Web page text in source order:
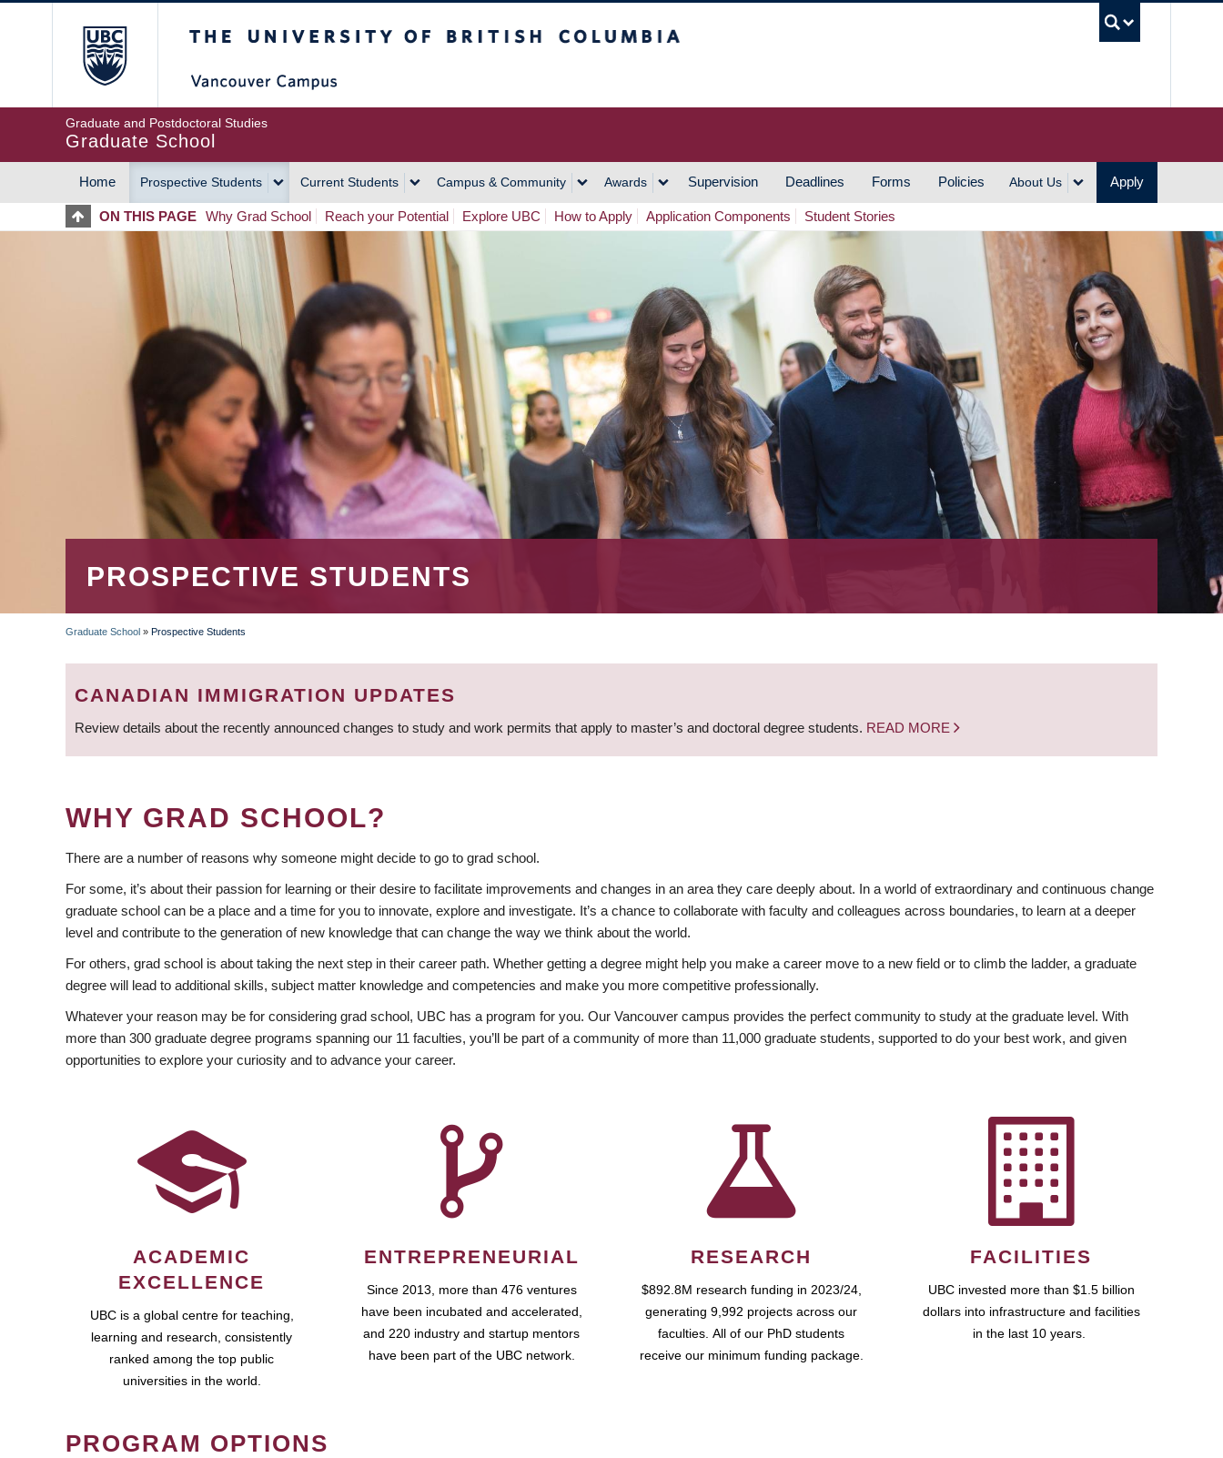
Graduate and Postdoctoral Studies
Graduate School
MAIN
NAVIGATION
Home Prospective Students Current Students Campus & Community Awards Supervision Deadlines Forms Policies About Us Apply
ON THIS PAGE Why Grad School Reach your Potential Explore UBC How to Apply Application Components Student Stories
PROSPECTIVE STUDENTS
BREADCRUMB
Graduate School » Prospective Students
CANADIAN IMMIGRATION UPDATES
Review details about the recently announced changes to study and work permits that apply to master’s and doctoral degree students. READ MORE
WHY GRAD SCHOOL?
There are a number of reasons why someone might decide to go to grad school.
For some, it’s about their passion for learning or their desire to facilitate improvements and changes in an area they care deeply about. In a world of extraordinary and continuous change
graduate school can be a place and a time for you to innovate, explore and investigate. It’s a chance to collaborate with faculty and colleagues across boundaries, to learn at a deeper
level and contribute to the generation of new knowledge that can change the way we think about the world.
For others, grad school is about taking the next step in their career path. Whether getting a degree might help you make a career move to a new field or to climb the ladder, a graduate
degree will lead to additional skills, subject matter knowledge and competencies and make you more competitive professionally.
Whatever your reason may be for considering grad school, UBC has a program for you. Our Vancouver campus provides the perfect community to study at the graduate level. With
more than 300 graduate degree programs spanning our 11 faculties, you’ll be part of a community of more than 11,000 graduate students, supported to do your best work, and given
opportunities to explore your curiosity and to advance your career.
ACADEMIC
EXCELLENCE
UBC is a global centre for teaching,
learning and research, consistently
ranked among the top public
universities in the world.
ENTREPRENEURIAL
Since 2013, more than 476 ventures
have been incubated and accelerated,
and 220 industry and startup mentors
have been part of the UBC network.
RESEARCH
$892.8M research funding in 2023/24,
generating 9,992 projects across our
faculties. All of our PhD students
receive our minimum funding package.
FACILITIES
UBC invested more than $1.5 billion
dollars into infrastructure and facilities
in the last 10 years.
PROGRAM OPTIONS